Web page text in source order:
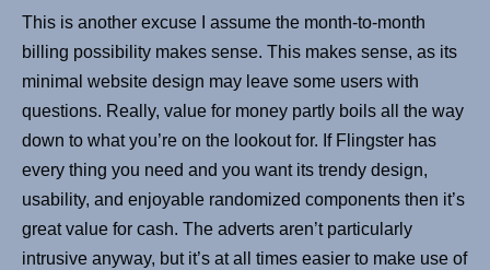
This is another excuse I assume the month-to-month
billing possibility makes sense. This makes sense, as its
minimal website design may leave some users with
questions. Really, value for money partly boils all the way
down to what you’re on the lookout for. If Flingster has
every thing you need and you want its trendy design,
usability, and enjoyable randomized components then it’s
great value for cash. The adverts aren’t particularly
intrusive anyway, but it’s at all times easier to make use of